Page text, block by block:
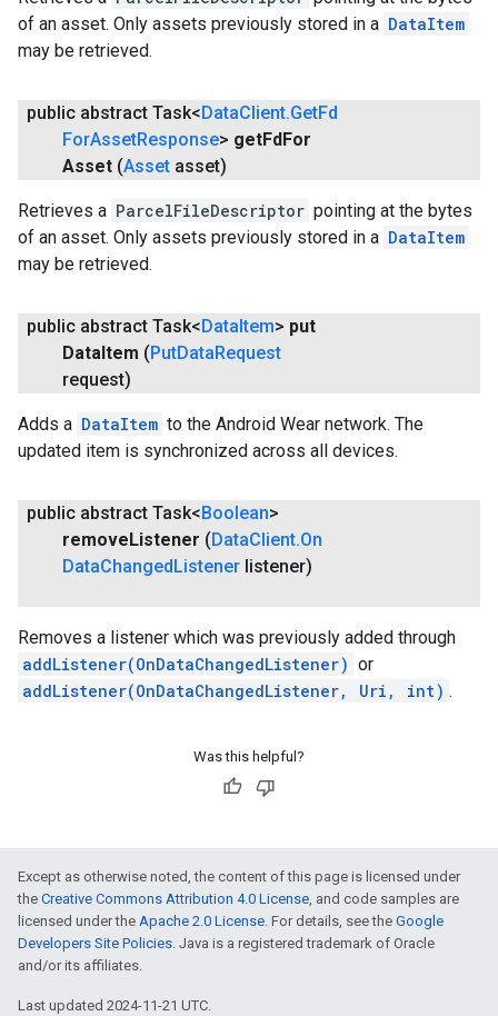
of an asset. Only assets previously stored in a DataItem
may be retrieved.
public abstract Task<DataClient.GetFd
ForAssetResponse> getFdFor
Asset (Asset asset)
Retrieves a ParcelFileDescriptor pointing at the bytes
of an asset. Only assets previously stored in a DataItem
may be retrieved.
public abstract Task<DataItem> put
DataItem (PutDataRequest
request)
Adds a DataItem to the Android Wear network. The
updated item is synchronized across all devices.
public abstract Task<Boolean>
removeListener (DataClient.On
DataChangedListener listener)
Removes a listener which was previously added through
addListener(OnDataChangedListener) or
addListener(OnDataChangedListener, Uri, int) .
Was this helpful?
Except as otherwise noted, the content of this page is licensed under
the Creative Commons Attribution 4.0 License, and code samples are
licensed under the Apache 2.0 License. For details, see the Google
Developers Site Policies. Java is a registered trademark of Oracle
and/or its affiliates.
Last updated 2024-11-21 UTC.